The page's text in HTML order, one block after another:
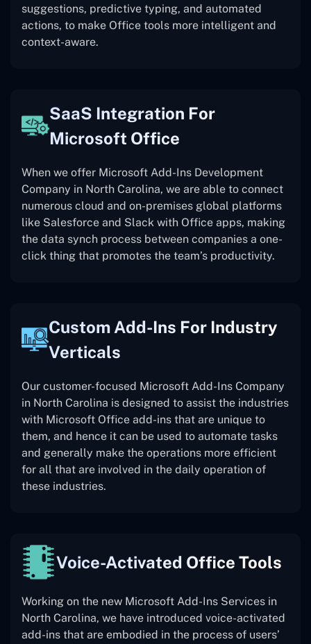
suggestions, predictive typing, and automated
actions, to make Office tools more intelligent and
context-aware.
SaaS Integration For
Microsoft Office
When we offer Microsoft Add-Ins Development
Company in North Carolina, we are able to connect
numerous cloud and on-premises global platforms
like Salesforce and Slack with Office apps, making
the data synch process between companies a one-
click thing that promotes the team’s productivity.
Custom Add-Ins For Industry
Verticals
Our customer-focused Microsoft Add-Ins Company
in North Carolina is designed to assist the industries
with Microsoft Office add-ins that are unique to
them, and hence it can be used to automate tasks
and generally make the operations more efficient
for all that are involved in the daily operation of
these industries.
Voice-Activated Office Tools
Working on the new Microsoft Add-Ins Services in
North Carolina, we have introduced voice-activated
add-ins that are embodied in the process of users’